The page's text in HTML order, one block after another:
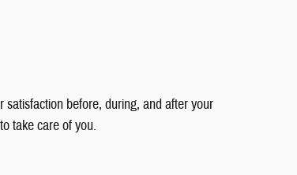
before, during, and after your
take care of you.